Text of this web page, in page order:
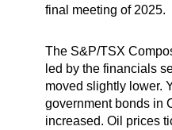
final meeting of 2025.
The S&P/TSX
led by the financials
moved slightly lower.
government bonds in
increased. Oil prices